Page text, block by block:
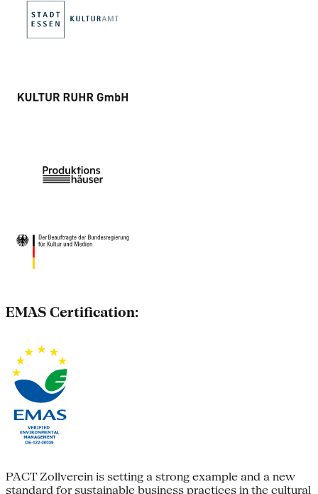
EMAS Certification:
PACT Zollverein is setting a strong example and a new
standard for sustainable business practices in the cultural